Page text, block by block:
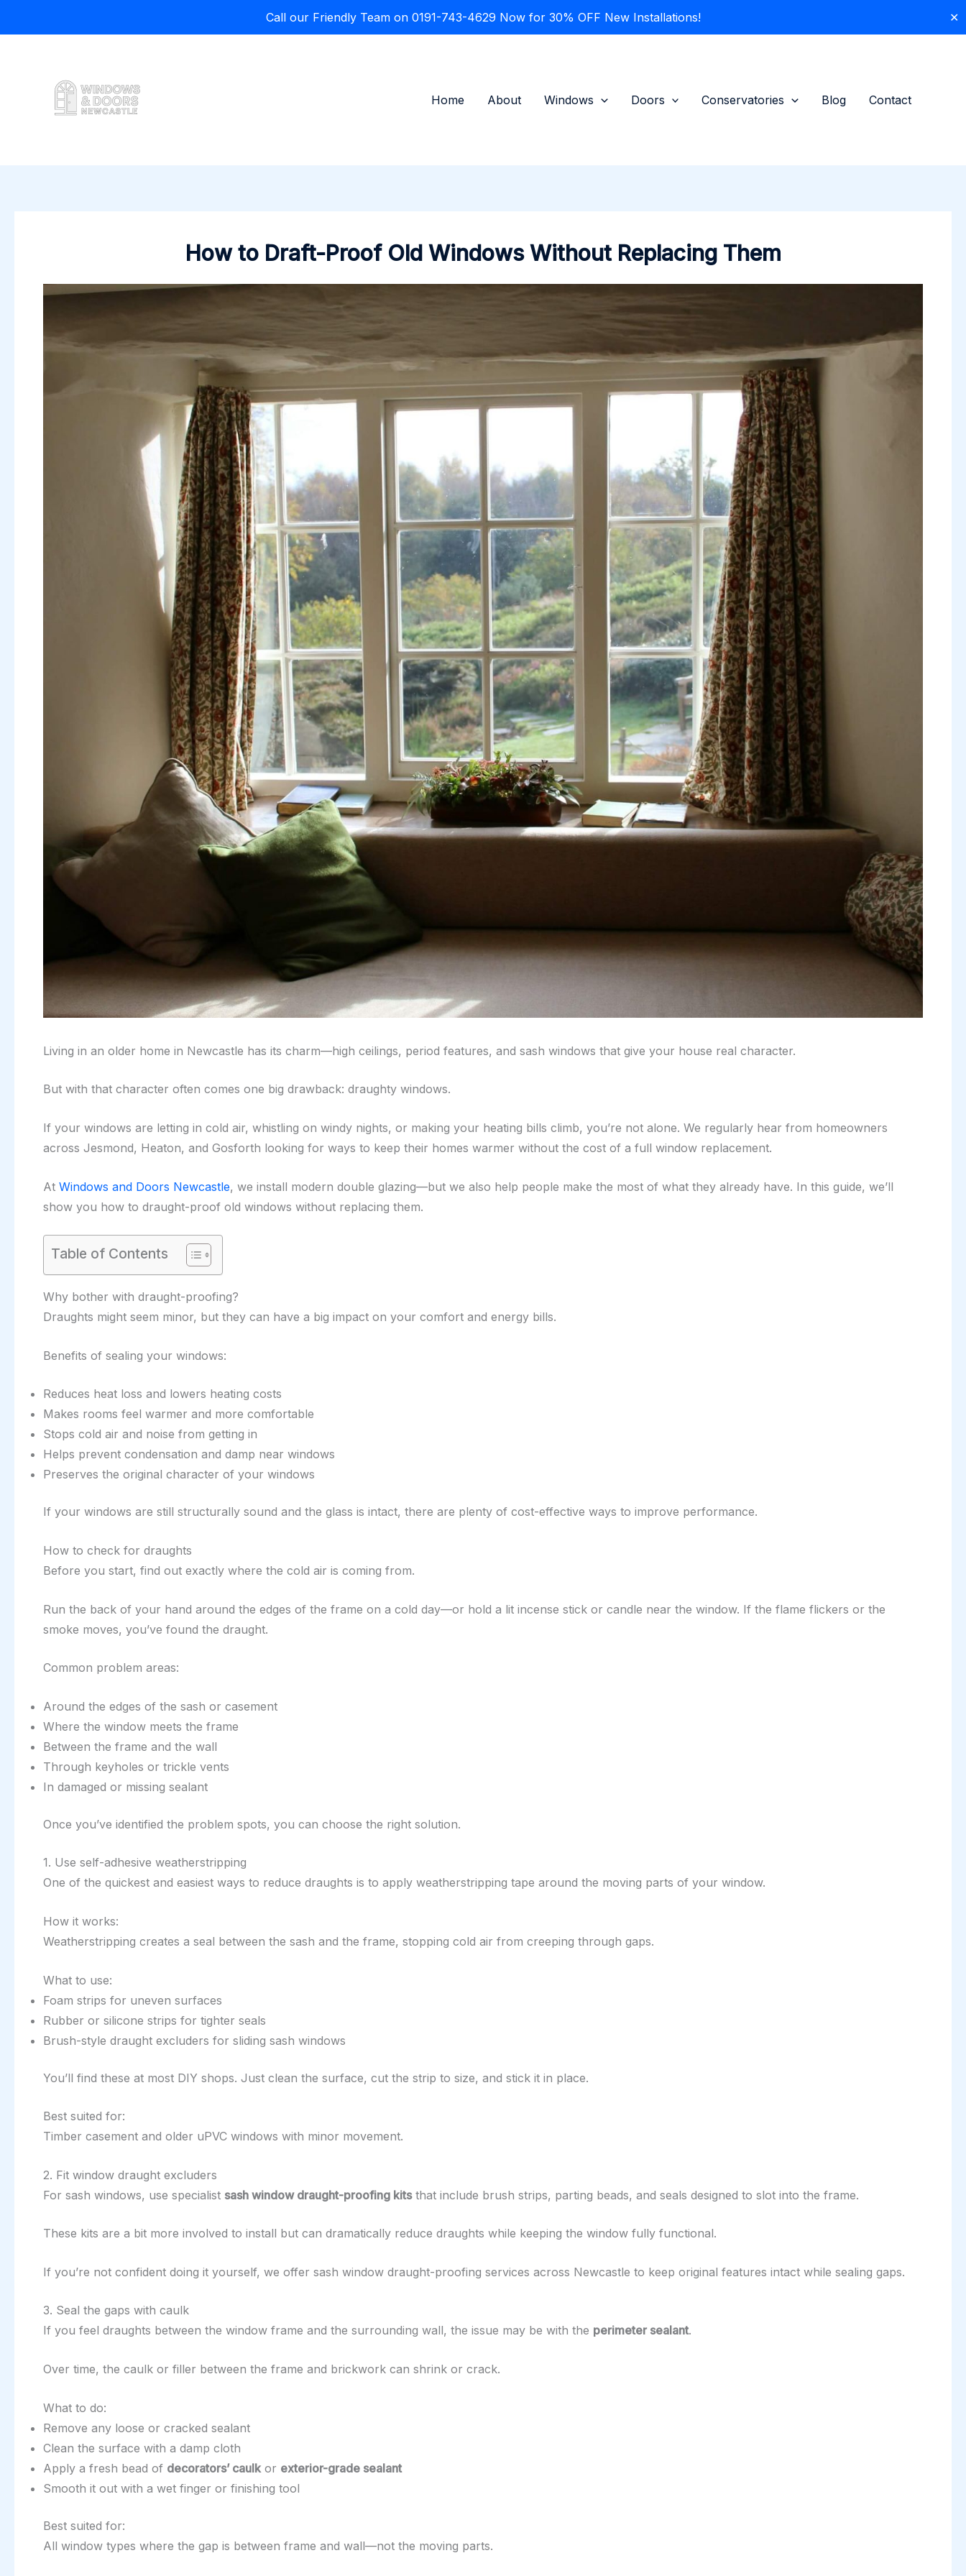
Call our Friendly Team on 0191-743-4629 Now for 30% OFF New Installations!
✕
Home
About Windows Doors Conservatories Blog Contact
How to Draft-Proof Old Windows Without Replacing Them
Living in an older home in Newcastle has its charm—high ceilings, period features, and sash windows that give your house real character.
But with that character often comes one big drawback: draughty windows.
If your windows are letting in cold air, whistling on windy nights, or making your heating bills climb, you’re not alone. We regularly hear from homeowners
across Jesmond, Heaton, and Gosforth looking for ways to keep their homes warmer without the cost of a full window replacement.
At Windows and Doors Newcastle, we install modern double glazing—but we also help people make the most of what they already have. In this guide, we’ll
show you how to draught-proof old windows without replacing them.
Table of Contents
Why bother with draught-proofing?
Draughts might seem minor, but they can have a big impact on your comfort and energy bills.
Benefits of sealing your windows:
Reduces heat loss and lowers heating costs
Makes rooms feel warmer and more comfortable
Stops cold air and noise from getting in
Helps prevent condensation and damp near windows
Preserves the original character of your windows
If your windows are still structurally sound and the glass is intact, there are plenty of cost-effective ways to improve performance.
How to check for draughts
Before you start, find out exactly where the cold air is coming from.
Run the back of your hand around the edges of the frame on a cold day—or hold a lit incense stick or candle near the window. If the flame flickers or the
smoke moves, you’ve found the draught.
Common problem areas:
Around the edges of the sash or casement
Where the window meets the frame
Between the frame and the wall
Through keyholes or trickle vents
In damaged or missing sealant
Once you’ve identified the problem spots, you can choose the right solution.
1. Use self-adhesive weatherstripping
One of the quickest and easiest ways to reduce draughts is to apply weatherstripping tape around the moving parts of your window.
How it works:
Weatherstripping creates a seal between the sash and the frame, stopping cold air from creeping through gaps.
What to use:
Foam strips for uneven surfaces
Rubber or silicone strips for tighter seals
Brush-style draught excluders for sliding sash windows
You’ll find these at most DIY shops. Just clean the surface, cut the strip to size, and stick it in place.
Best suited for:
Timber casement and older uPVC windows with minor movement.
2. Fit window draught excluders
For sash windows, use specialist sash window draught-proofing kitsthat include brush strips, parting beads, and seals designed to slot into the frame.
These kits are a bit more involved to install but can dramatically reduce draughts while keeping the window fully functional.
If you’re not confident doing it yourself, we offer sash window draught-proofing services across Newcastle to keep original features intact while sealing gaps.
3. Seal the gaps with caulk
If you feel draughts between the window frame and the surrounding wall, the issue may be with the perimeter sealant.
Over time, the caulk or filler between the frame and brickwork can shrink or crack.
What to do:
Remove any loose or cracked sealant
Clean the surface with a damp cloth
Apply a fresh bead of decorators’ caulk or exterior-grade sealant
Smooth it out with a wet finger or finishing tool
Best suited for:
All window types where the gap is between frame and wall—not the moving parts.